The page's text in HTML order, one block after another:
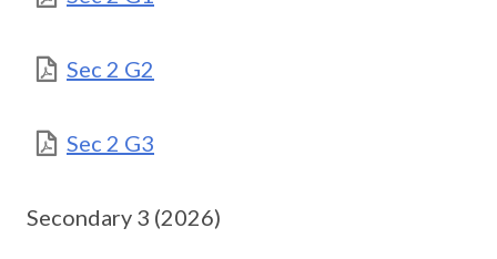
Sec 2 G2
Sec 2 G3
Secondary 3 (2026)